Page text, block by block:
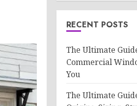
RECENT POSTS
The Ultimate
Commercial
You
The Ultimate